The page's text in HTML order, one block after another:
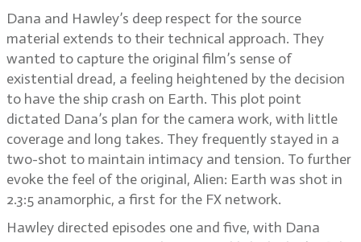
Dana and Hawley’s deep respect for the source
material extends to their technical approach. They
wanted to capture the original film’s sense of
existential dread, a feeling heightened by the decision
to have the ship crash on Earth. This plot point
dictated Dana’s plan for the camera work, with little
coverage and long takes. They frequently stayed in a
two-shot to maintain intimacy and tension. To further
evoke the feel of the original, Alien: Earth was shot in
2.3:5 anamorphic, a first for the FX network.
Hawley directed episodes one and five, with Dana